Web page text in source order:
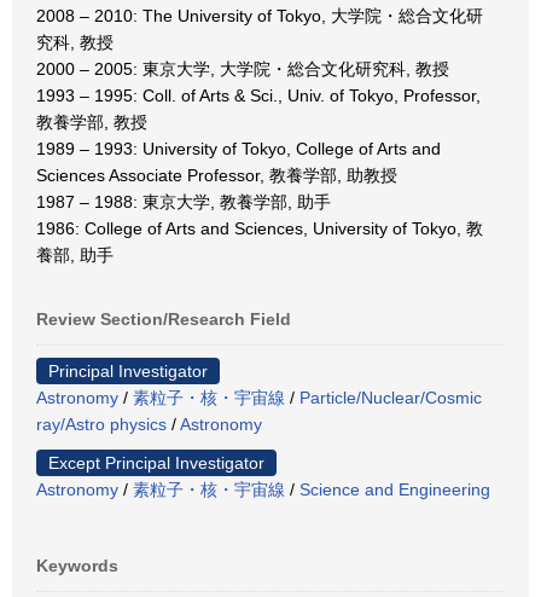
2008 – 2010: The University of Tokyo, 大学院・総合文化研
究科, 教授
2000 – 2005: 東京大学, 大学院・総合文化研究科, 教授
1993 – 1995: Coll. of Arts & Sci., Univ. of Tokyo, Professor,
教養学部, 教授
1989 – 1993: University of Tokyo, College of Arts and
Sciences Associate Professor, 教養学部, 助教授
1987 – 1988: 東京大学, 教養学部, 助手
1986: College of Arts and Sciences, University of Tokyo, 教
養部, 助手
Review Section/Research Field
Principal Investigator
Astronomy / 素粒子・核・宇宙線 / Particle/Nuclear/Cosmic
ray/Astro physics /Astronomy
Except Principal Investigator
Astronomy / 素粒子・核・宇宙線 / Science and Engineering
Keywords